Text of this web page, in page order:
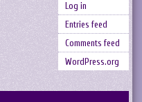
Log in
Entries feed
Comments feed
WordPress.org